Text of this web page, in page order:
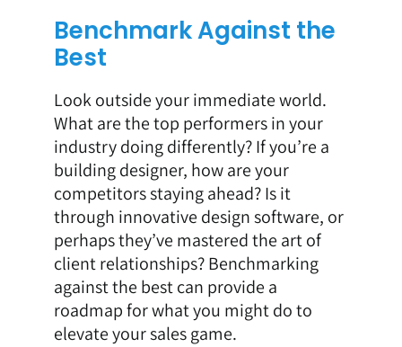
Benchmark Against the
Best
Look outside your immediate world.
What are the top performers in your
industry doing differently? If you’re a
building designer, how are your
competitors staying ahead? Is it
through innovative design software, or
perhaps they’ve mastered the art of
client relationships? Benchmarking
against the best can provide a
roadmap for what you might do to
elevate your sales game.